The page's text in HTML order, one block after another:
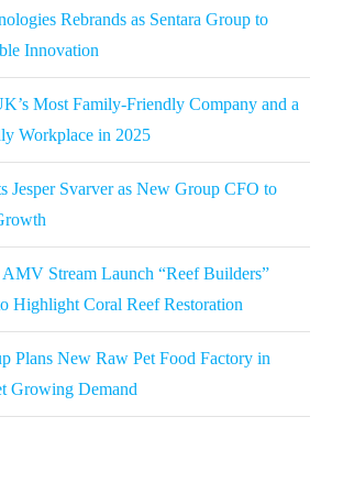
Rebrands as Sentara Group to
Innovation
Most Family-Friendly Company and a
Workplace in 2025
Jesper Svarver as New Group CFO to
Stream Launch “Reef Builders”
Highlight Coral Reef Restoration
Plans New Raw Pet Food Factory in
Growing Demand